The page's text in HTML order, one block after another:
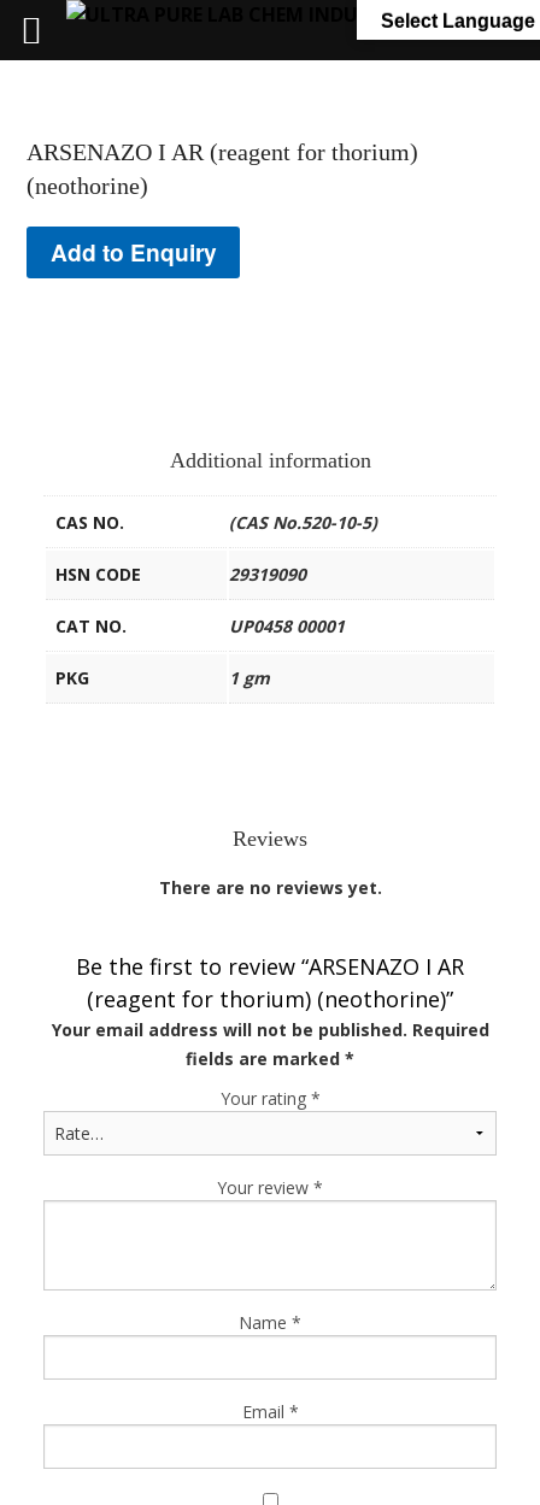
info@ultrapurelab.com
ARSENAZO I AR (reagent for thorium)
(neothorine)
Add to Enquiry
Additional information
CAS NO. (CAS No.520-10-5)
HSN CODE 29319090
CAT NO. UP0458 00001
PKG 1 gm
Reviews
There are no reviews yet.
Be the first to review “ARSENAZO I AR
(reagent for thorium) (neothorine)”
Your email address will not be published. Required
fields are marked *
Your rating *
Your review *
Name *
Email *
Select Language